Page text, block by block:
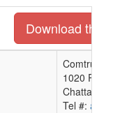
Download the
Comtrust
1020
Tel #: